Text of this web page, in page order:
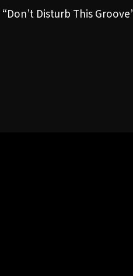
“Don’t Disturb This